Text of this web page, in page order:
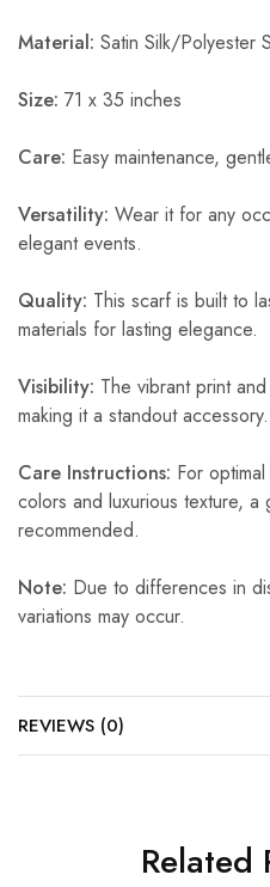
Material: Satin Silk/Polyester
Size: 71 x 35 inches
Care: Easy maintenance,
Versatility: Wear it for any
elegant events.
Quality: This scarf is built to
materials for lasting elegance.
Visibility: The vibrant print
making it a standout accessory.
Care Instructions: For
colors and luxurious texture, a
recommended.
Note: Due to differences in
variations may occur.
REVIEWS (0)
Related